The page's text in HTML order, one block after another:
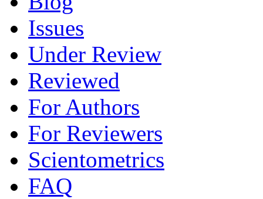
Issues
Under Review
Reviewed
For Authors
For Reviewers
Scientometrics
FAQ